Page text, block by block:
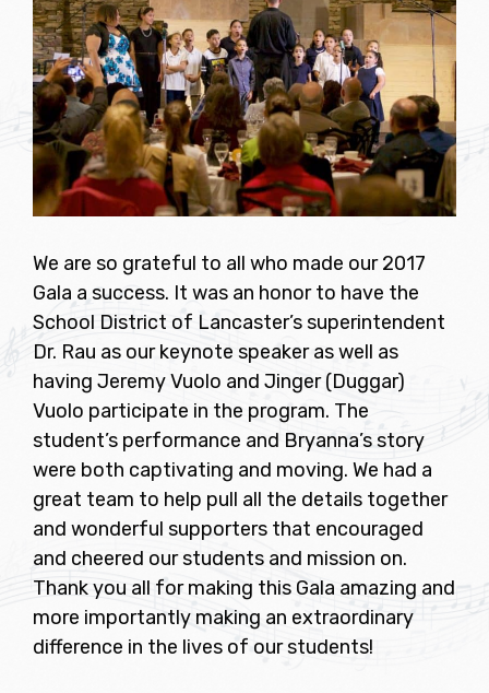
We are so grateful to all who made our 2017
Gala a success. It was an honor to have the
School District of Lancaster’s superintendent
Dr. Rau as our keynote speaker as well as
having Jeremy Vuolo and Jinger (Duggar)
Vuolo participate in the program. The
student’s performance and Bryanna’s story
were both captivating and moving. We had a
great team to help pull all the details together
and wonderful supporters that encouraged
and cheered our students and mission on.
Thank you all for making this Gala amazing and
more importantly making an extraordinary
difference in the lives of our students!